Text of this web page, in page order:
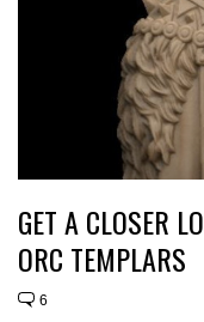
GET A CLOSER
ORC TEMPLARS
6